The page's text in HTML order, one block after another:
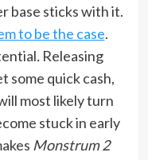
base sticks with it.
to be the case.
.Releasing
some quick cash,
most likely turn
stuck in early
Monstrum 2